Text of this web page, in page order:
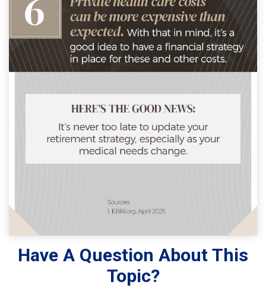
Have A Question About This
Topic?